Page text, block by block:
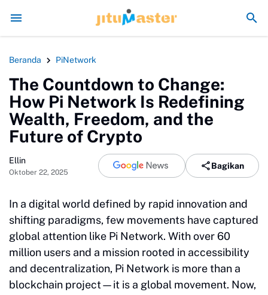
Era Jokowi seperti Sengaja Rusak Alam Sumatra
Beranda PiNetwork
The Countdown to Change:
How Pi Network Is Redefining
Wealth, Freedom, and the
Future of Crypto
Ellin
Oktober 22, 2025
Bagikan
In a digital world defined by rapid innovation and
shifting paradigms, few movements have captured
global attention like Pi Network. With over 60
million users and a mission rooted in accessibility
and decentralization, Pi Network is more than a
blockchain project—it is a global movement. Now,